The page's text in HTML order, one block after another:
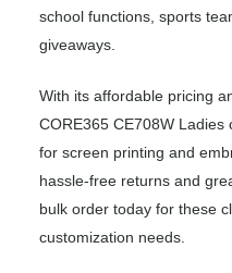
school functions, sports
giveaways.
With its affordable pricing
CORE365 CE708W
for screen printing and
hassle-free returns and
bulk order today for these
customization needs.